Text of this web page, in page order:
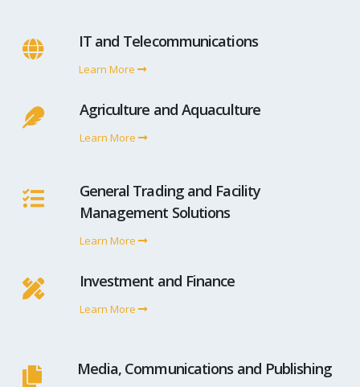
IT and Telecommunications
Learn More
Agriculture and Aquaculture
Learn More
General Trading and Facility
Management Solutions
Learn More
Investment and Finance
Learn More
Media, Communications and Publishing